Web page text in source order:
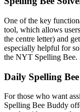
One of the key
tool, which allows
the centre letter) and
especially helpful for
the NYT Spelling Bee.
Daily Spelling
For those who want
Spelling Bee Buddy